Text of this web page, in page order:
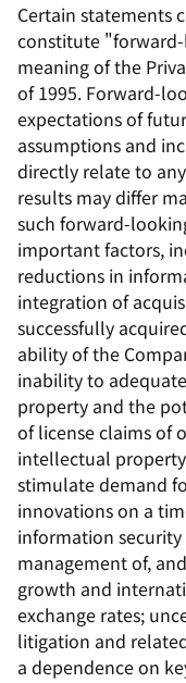
Certain statements
constitute
meaning of the
of 1995. Forward-
expectations of
assumptions and
directly relate to
results may differ
such forward-
important factors,
reductions in
integration of
successfully
ability of the
inability to
property and the
of license claims of
intellectual
stimulate demand
innovations on a
information
management of,
growth and
exchange rates;
litigation and
a dependence on